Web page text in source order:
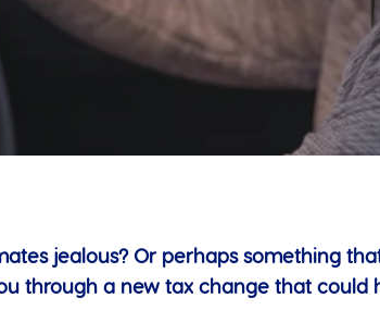
jealous? Or perhaps something
through a new tax change that could